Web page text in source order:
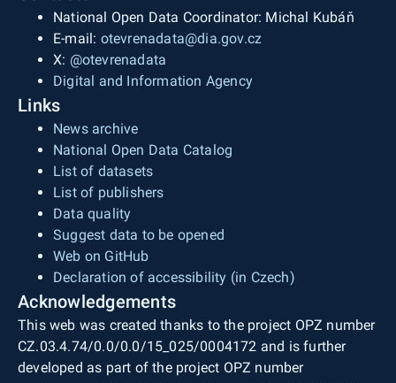
National Open Data Coordinator: Michal Kubáň
E-mail: otevrenadata@dia.gov.cz
X: @otevrenadata
Digital and Information Agency
Links
News archive
National Open Data Catalog
List of datasets
List of publishers
Data quality
Suggest data to be opened
Web on GitHub
Declaration of accessibility (in Czech)
Acknowledgements
This web was created thanks to the project OPZ number
CZ.03.4.74/0.0/0.0/15_025/0004172 and is further
developed as part of the project OPZ number